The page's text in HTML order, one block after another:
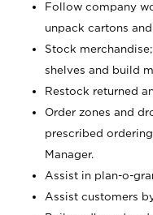
Follow company
unpack cartons
Stock
shelves and build
Restock returned
Order zones and
prescribed
Manager.
Assist in plan-o-
Assist customers